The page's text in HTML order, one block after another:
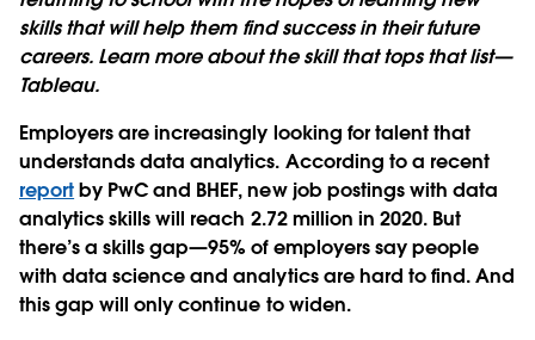
skills that will help them find success in their future
careers. Learn more about the skill that tops that list—
Tableau.
Employers are increasingly looking for talent that
understands data analytics. According to a recent
reportby PwC and BHEF, new job postings with data
analytics skills will reach 2.72 million in 2020. But
there’s a skills gap—95% of employers say people
with data science and analytics are hard to find. And
this gap will only continue to widen.